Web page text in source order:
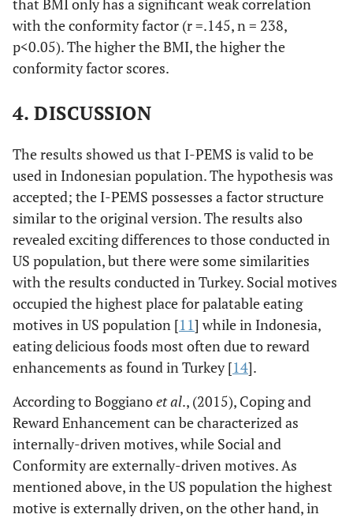
untuk merayakan
acara/peristiwa khusus
dengan teman atau
keluarga.
makanan/minuman
keluarga ingin saya
memakan/meminumnya.
8. Saya mengkonsumsi
makanan/minuman agar
orang lain tidak
membuat lelucon atau
menggoda saya karena
TIDAK memakan atau
meminumnya.
12. Saya mengkonsumsi
makanan/minuman agar
dapat masuk dalam
sukai.
19. Saya mengkonsumsi
makanan/minuman agar
disukai oleh orang lain.
20. Saya
mengkonsumsi
makanan/minuman agar
that BMI only has a significant weak correlation
with the conformity factor (r =.145, n = 238,
p<0.05). The higher the BMI, the higher the
conformity factor scores.
4. DISCUSSION
The results showed us that I-PEMS is valid to be
used in Indonesian population. The hypothesis was
accepted; the I-PEMS possesses a factor structure
similar to the original version. The results also
revealed exciting differences to those conducted in
US population, but there were some similarities
with the results conducted in Turkey. Social motives
occupied the highest place for palatable eating
motives in US population [11] while in Indonesia,
eating delicious foods most often due to reward
enhancements as found in Turkey [14].
According to Boggianoet al., (2015), Coping and
Reward Enhancement can be characterized as
internally-driven motives, while Social and
Conformity are externally-driven motives. As
mentioned above, in the US population the highest
motive is externally driven, on the other hand, in